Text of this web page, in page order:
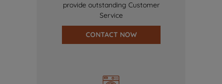
provide outstanding Customer
Service
CONTACT NOW